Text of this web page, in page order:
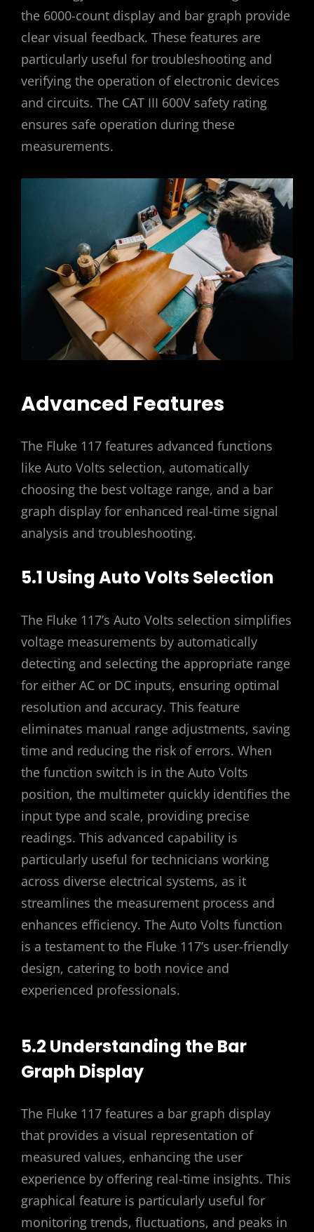
the 6000-count display and bar graph provide
clear visual feedback. These features are
particularly useful for troubleshooting and
verifying the operation of electronic devices
and circuits. The CAT III 600V safety rating
ensures safe operation during these
measurements.
Advanced Features
The Fluke 117 features advanced functions
like Auto Volts selection, automatically
choosing the best voltage range, and a bar
graph display for enhanced real-time signal
analysis and troubleshooting.
5.1 Using Auto Volts Selection
The Fluke 117’s Auto Volts selection simplifies
voltage measurements by automatically
detecting and selecting the appropriate range
for either AC or DC inputs, ensuring optimal
resolution and accuracy. This feature
eliminates manual range adjustments, saving
time and reducing the risk of errors. When
the function switch is in the Auto Volts
position, the multimeter quickly identifies the
input type and scale, providing precise
readings. This advanced capability is
particularly useful for technicians working
across diverse electrical systems, as it
streamlines the measurement process and
enhances efficiency. The Auto Volts function
is a testament to the Fluke 117’s user-friendly
design, catering to both novice and
experienced professionals.
5.2 Understanding the Bar
Graph Display
The Fluke 117 features a bar graph display
that provides a visual representation of
measured values, enhancing the user
experience by offering real-time insights. This
graphical feature is particularly useful for
monitoring trends, fluctuations, and peaks in